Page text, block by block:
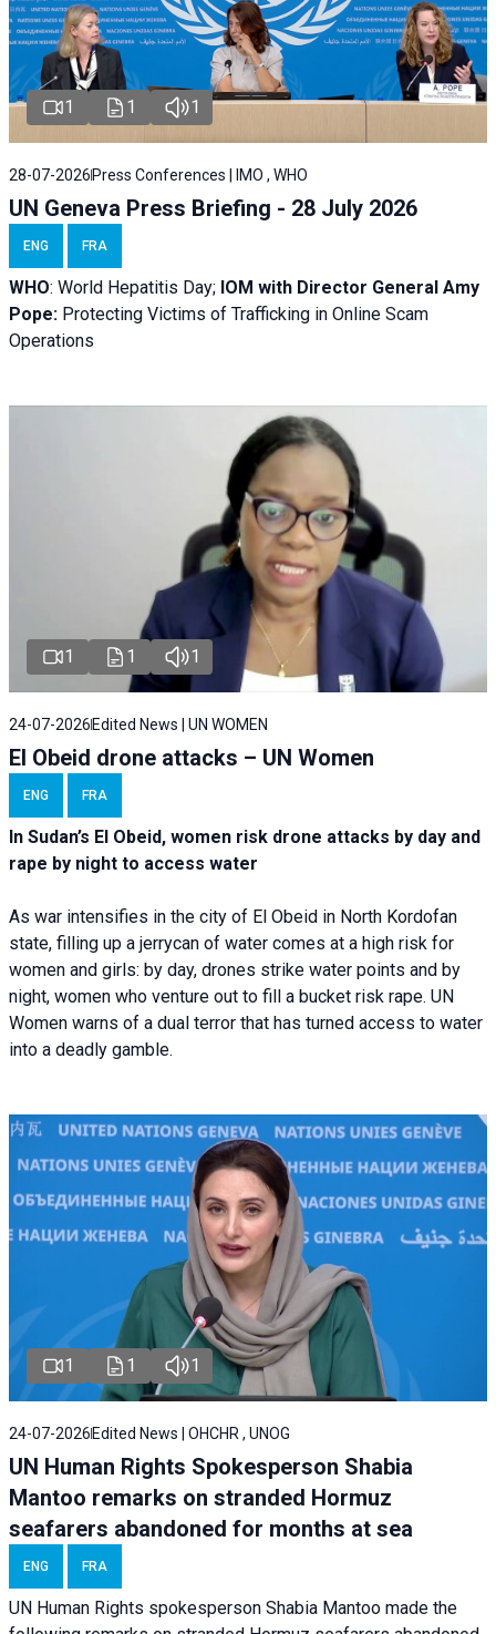
1 1 1
28-07-2026 Press Conferences | IMO , WHO
UN Geneva Press Briefing - 28 July 2026
ENG FRA
WHO: World Hepatitis Day; IOM with Director General Amy
Pope: Protecting Victims of Trafficking in Online Scam
Operations
1 1 1
24-07-2026 Edited News | UN WOMEN
El Obeid drone attacks – UN Women
ENG FRA
In Sudan’s El Obeid, women risk drone attacks by day and
rape by night to access water
As war intensifies in the city of El Obeid in North Kordofan
state, filling up a jerrycan of water comes at a high risk for
women and girls: by day, drones strike water points and by
night, women who venture out to fill a bucket risk rape. UN
Women warns of a dual terror that has turned access to water
into a deadly gamble.
1 1 1
24-07-2026 Edited News | OHCHR , UNOG
UN Human Rights Spokesperson Shabia
Mantoo remarks on stranded Hormuz
seafarers abandoned for months at sea
ENG FRA
UN Human Rights spokesperson Shabia Mantoo made the